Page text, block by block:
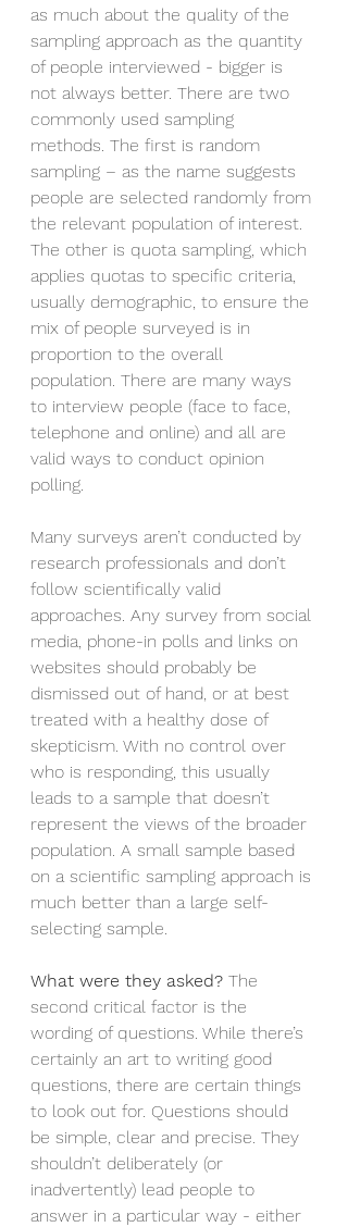
as much about the quality of the
sampling approach as the quantity
of people interviewed - bigger is
not always better. There are two
commonly used sampling
methods. The first is random
sampling – as the name suggests
people are selected randomly from
the relevant population of interest.
The other is quota sampling, which
applies quotas to specific criteria,
usually demographic, to ensure the
mix of people surveyed is in
proportion to the overall
population. There are many ways
to interview people (face to face,
telephone and online) and all are
valid ways to conduct opinion
polling.
Many surveys aren’t conducted by
research professionals and don’t
follow scientifically valid
approaches. Any survey from social
media, phone-in polls and links on
websites should probably be
dismissed out of hand, or at best
treated with a healthy dose of
skepticism. With no control over
who is responding, this usually
leads to a sample that doesn’t
represent the views of the broader
population. A small sample based
on a scientific sampling approach is
much better than a large self-
selecting sample.
What were they asked? The
second critical factor is the
wording of questions. While there’s
certainly an art to writing good
questions, there are certain things
to look out for. Questions should
be simple, clear and precise. They
shouldn’t deliberately (or
inadvertently) lead people to
answer in a particular way - either